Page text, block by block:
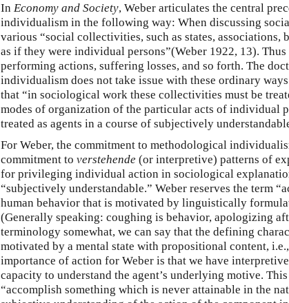
In Economy and Society, Weber articulates the central
individualism in the following way: When discussing
various “social collectivities, such as states, associations,
as if they were individual persons”(Weber 1922, 13).
performing actions, suffering losses, and so forth. The
individualism does not take issue with these ordinary
that “in sociological work these collectivities must be
modes of organization of the particular acts of individual
treated as agents in a course of subjectively
For Weber, the commitment to methodological
commitment to verstehende (or interpretive) patterns of
for privileging individual action in sociological
“subjectively understandable.” Weber reserves the term
human behavior that is motivated by linguistically
(Generally speaking: coughing is behavior, apologizing
terminology somewhat, we can say that the defining
motivated by a mental state with propositional content,
importance of action for Weber is that we have
capacity to understand the agent’s underlying motive.
“accomplish something which is never attainable in the